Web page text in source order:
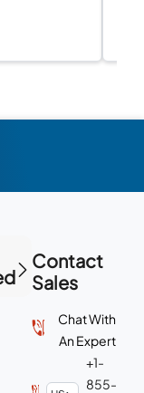
Contact
Sales
Chat With
An Expert
+1-
855-